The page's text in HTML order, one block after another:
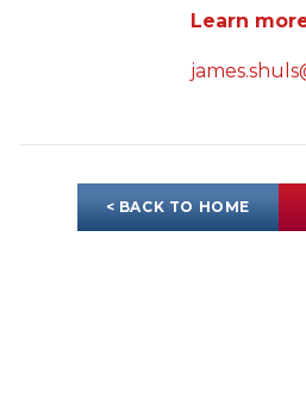
Learn
< BACK TO HOME